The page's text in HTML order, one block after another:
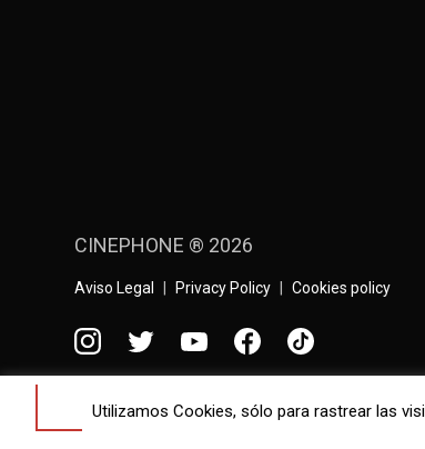
CINEPHONE ® 2026
Aviso Legal Privacy Policy Cookies policy
Utilizamos Cookies, sólo para rastrear las